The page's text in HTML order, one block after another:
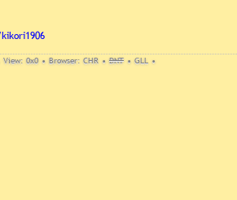
View: 0x0 • Browser: CHR • DNT • GLL •